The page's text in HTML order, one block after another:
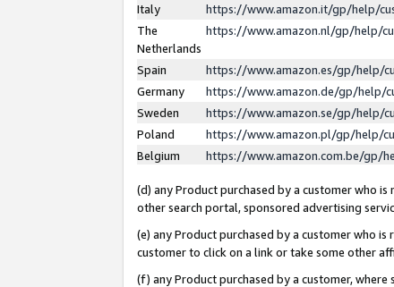
Italy
https://www.amazon.it/gp/help/
The
Netherlands
https://www.amazon.nl/gp/help/
Spain
https://www.amazon.es/gp/help/
Germany
https://www.amazon.de/gp/help/
Sweden
https://www.amazon.se/gp/help/
Poland
https://www.amazon.pl/gp/help/
Belgium
https://www.amazon.com.be/gp/
(d) any Product purchased by a customer who
other search portal, sponsored advertising
(e) any Product purchased by a customer who
customer to click on a link or take some other
(f) any Product purchased by a customer,